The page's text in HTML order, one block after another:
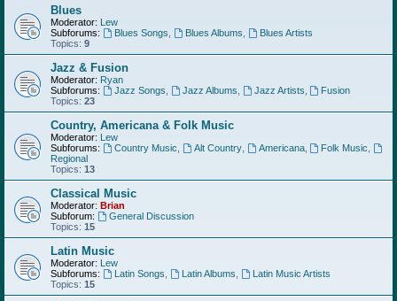
Blues
Moderator: Lew
Subforums:
Blues Songs Blues Albums
Blues Artists
Topics: 9
Jazz & Fusion
Moderator: Ryan
Subforums:
Jazz Songs Jazz Albums Jazz Artists
Fusion
Topics: 23
Country, Americana & Folk Music
Moderator: Lew
Subforums:
Country Music Alt Country, Americana, Folk Music
Regional
Topics: 13
Classical Music
Moderator: Brian
Subforum:
General Discussion
Topics: 15
Latin Music
Moderator: Lew
Subforums:
Latin Songs Latin Albums
Latin Music Artists
Topics: 15